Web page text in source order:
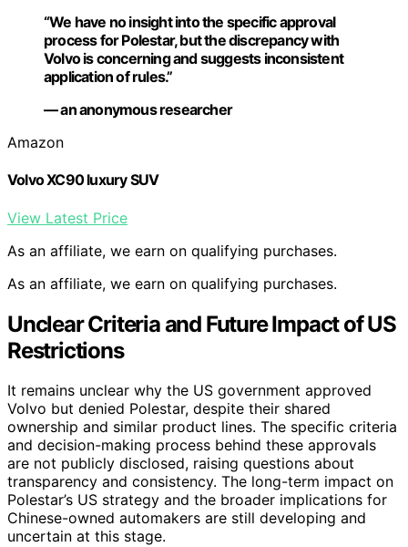
“We have no insight into the specific approval
process for Polestar, but the discrepancy with
Volvo is concerning and suggests inconsistent
application of rules.”
— an anonymous researcher
Amazon
Volvo XC90 luxury SUV
View Latest Price
As an affiliate, we earn on qualifying purchases.
As an affiliate, we earn on qualifying purchases.
Unclear Criteria and Future Impact of US
Restrictions
It remains unclear why the US government approved
Volvo but denied Polestar, despite their shared
ownership and similar product lines. The specific criteria
and decision-making process behind these approvals
are not publicly disclosed, raising questions about
transparency and consistency. The long-term impact on
Polestar’s US strategy and the broader implications for
Chinese-owned automakers are still developing and
uncertain at this stage.